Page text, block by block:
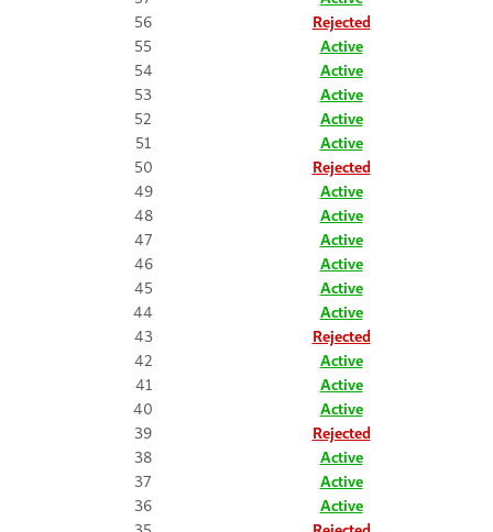
56
Rejected
55
Active
54
Active
53
Active
52
Active
51
Active
50
Rejected
49
Active
48
Active
47
Active
46
Active
45
Active
44
Active
43
Rejected
42
Active
41
Active
40
Active
39
Rejected
38
Active
37
Active
36
Active